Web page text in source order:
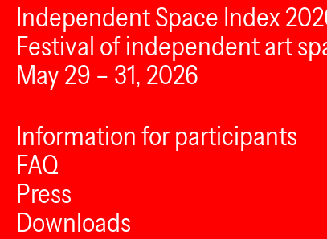
Independent Space Index
Festival of independent art
May 29 – 31, 2026
Information for participants
FAQ
Press
Downloads